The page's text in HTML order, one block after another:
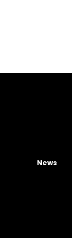
News